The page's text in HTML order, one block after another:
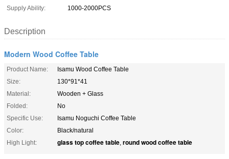
Supply Ability:
1000-2000PCS
Description
Modern Wood Coffee Table
Product Name:
Isamu Wood Coffee Table
Size:
130*91*41
Material:
Wooden + Glass
Folded:
No
Specific Use:
Isamu Noguchi Coffee Table
Color:
Black/natural
High Light:
glass top coffee table, round wood coffee table